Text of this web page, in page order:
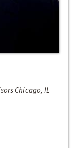
Chicago, IL